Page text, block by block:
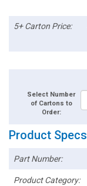
5+ Carton Price:
Select Number
of Cartons to
Order:
Product Specs
Part Number:
Product Category: